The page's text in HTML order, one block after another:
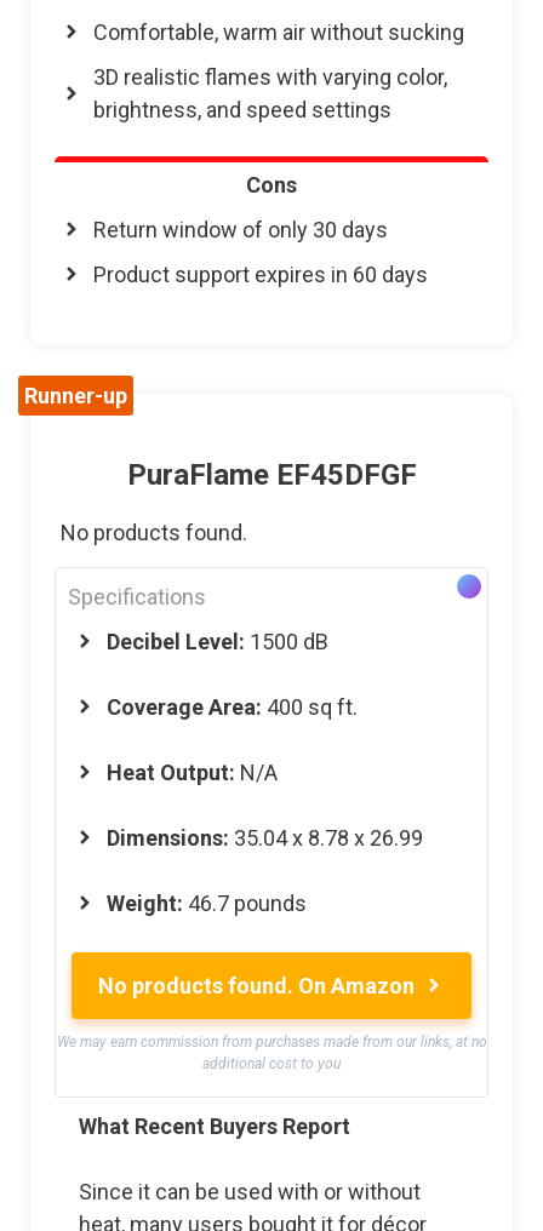
Comfortable, warm air without sucking
3D realistic flames with varying color,
brightness, and speed settings
Cons
Return window of only 30 days
Product support expires in 60 days
Runner-up
PuraFlame EF45DFGF
No products found.
Specifications
Decibel Level: 1500 dB
Coverage Area: 400 sq ft.
Heat Output: N/A
Dimensions: 35.04 x 8.78 x 26.99
Weight: 46.7 pounds
No products found. On Amazon
We may earn commission from purchases made from our links, at no
additional cost to you
What Recent Buyers Report
Since it can be used with or without
heat, many users bought it for décor